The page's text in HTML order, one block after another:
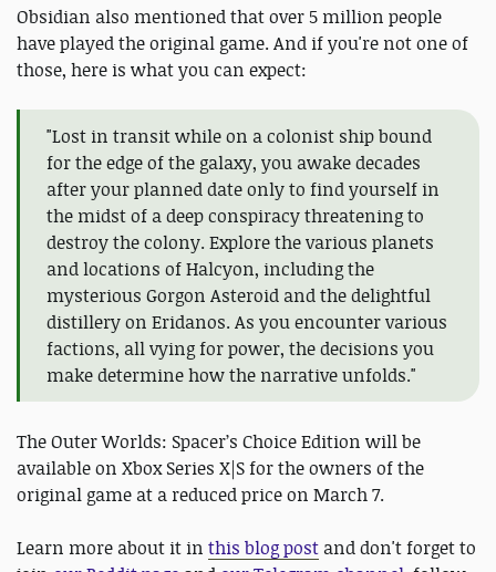
Obsidian also mentioned that over 5 million people
have played the original game. And if you're not one of
those, here is what you can expect:
"Lost in transit while on a colonist ship bound
for the edge of the galaxy, you awake decades
after your planned date only to find yourself in
the midst of a deep conspiracy threatening to
destroy the colony. Explore the various planets
and locations of Halcyon, including the
mysterious Gorgon Asteroid and the delightful
distillery on Eridanos. As you encounter various
factions, all vying for power, the decisions you
make determine how the narrative unfolds."
The Outer Worlds: Spacer’s Choice Edition will be
available on Xbox Series X|S for the owners of the
original game at a reduced price on March 7.
Learn more about it in this blog post and don't forget to